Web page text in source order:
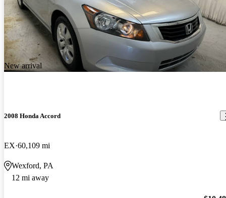
New arrival
2008 Honda Accord
EX 60,109 mi
Wexford, PA
12 mi away